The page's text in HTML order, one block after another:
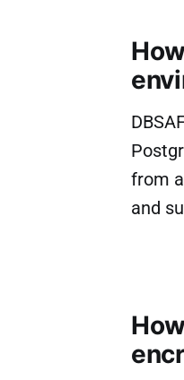
from
and